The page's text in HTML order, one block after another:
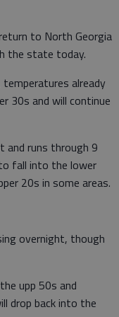
to North Georgia
the state today.
already
30s and will continue
and runs through 9
fall into the lower
20s in some areas.
overnight, though
upp 50s and
drop back into the